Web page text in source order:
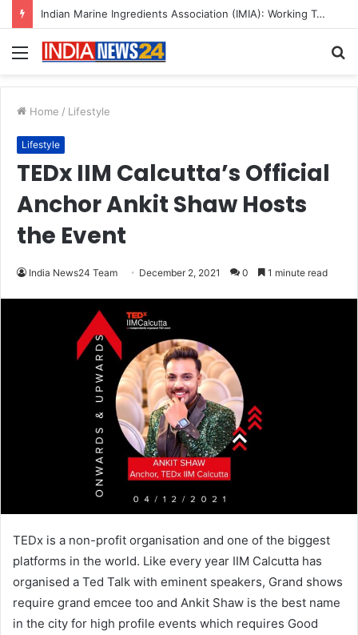
Indian Marine Ingredients Association (IMIA): Working Towards Sustainable Fisheries for a Better Tomorrow
Menu
Home / Lifestyle
Lifestyle
TEDx IIM Calcutta’s Official
Anchor Ankit Shaw Hosts
the Event
India News24 Team December 2, 2021 0 1 minute read
TEDx is a non-profit organisation and one of the biggest
platforms in the world. Like every year IIM Calcutta has
organised a Ted Talk with eminent speakers, Grand shows
require grand emcee too and Ankit Shaw is the best name
in the city for high profile events which requires Good